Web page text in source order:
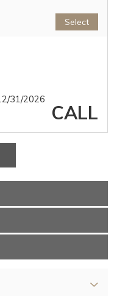
Select
31/2026
CALL